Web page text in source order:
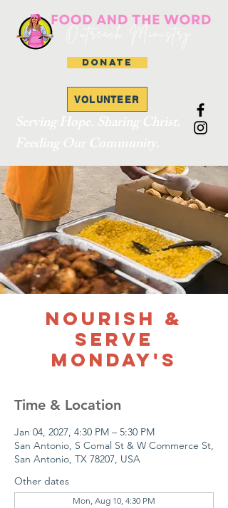
DONATE
VOLUNTEER
Nourish &
Serve
Monday's
Time & Location
Jan 04, 2027, 4:30 PM – 5:30 PM
San Antonio, S Comal St & W Commerce St,
San Antonio, TX 78207, USA
Other dates
Mon, Aug 10, 4:30 PM